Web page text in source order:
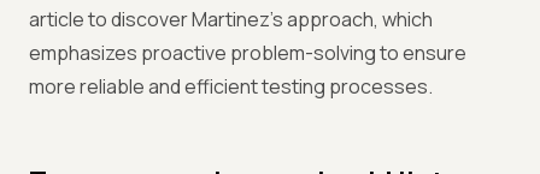
article to discover Martinez’s approach, which
emphasizes proactive problem-solving to ensure
more reliable and efficient testing processes.